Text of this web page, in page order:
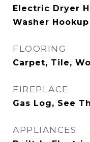
Electric Dryer
Washer Hookup
FLOORING
Carpet, Tile,
FIREPLACE
Gas Log, See
APPLIANCES